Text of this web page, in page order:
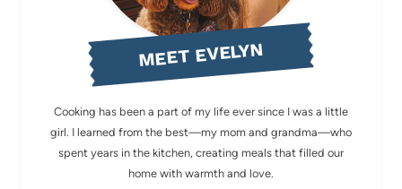
MEET EVELYN
Cooking has been a part of my life ever since I was a little
girl. I learned from the best—my mom and grandma—who
spent years in the kitchen, creating meals that filled our
home with warmth and love.